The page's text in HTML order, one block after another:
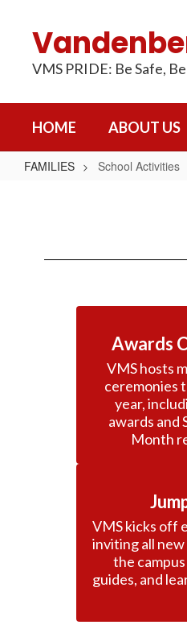
contentVMS PRIDE: Be Safe,
HOME ABOUT US
FAMILIES School Activities
Awards
VMS hosts
ceremonies
year,
awards and
Month
VMS kicks off
inviting all
the
guides, and